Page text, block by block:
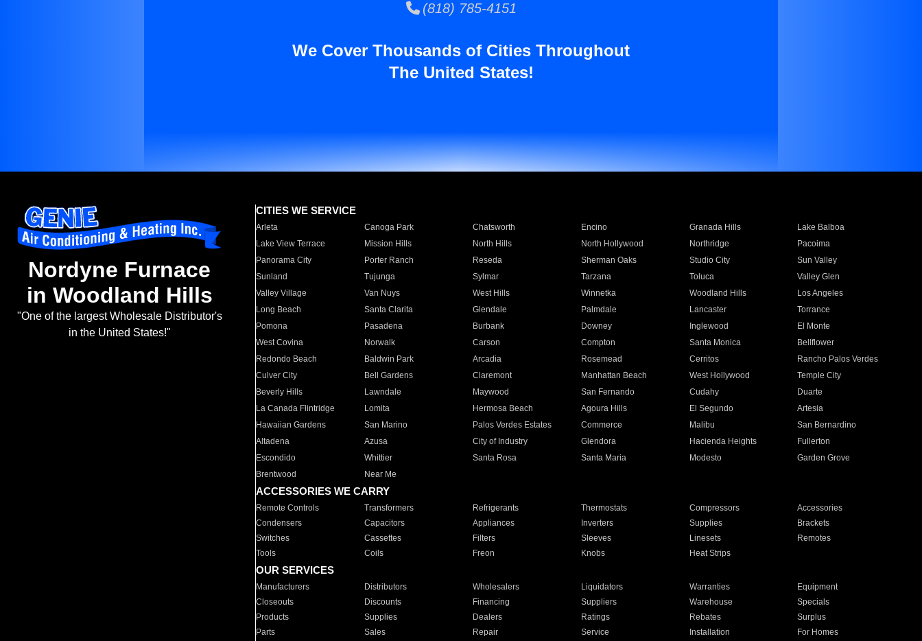
(818) 785-4151
We Cover Thousands of Cities Throughout
The United States!
Nordyne Furnace
in Woodland Hills
"One of the largest Wholesale Distributor's
in the United States!"
CITIES WE SERVICE
Arleta Canoga Park Chatsworth Encino Granada Hills
Lake Balboa
Lake View Terrace
Mission Hills North Hills North Hollywood Northridge
Pacoima
Panorama City
Porter Ranch Reseda Sherman Oaks Studio City
Sun Valley
Sunland
Tujunga Sylmar Tarzana Toluca
Valley Glen
Valley Village
Van Nuys West Hills Winnetka Woodland Hills
Los Angeles
Long Beach
Santa Clarita Glendale Palmdale Lancaster
Torrance
Pomona
Pasadena Burbank Downey Inglewood
El Monte
West Covina
Norwalk Carson Compton Santa Monica
Bellflower
Redondo Beach
Baldwin Park Arcadia Rosemead Cerritos
Rancho Palos Verdes
Culver City
Bell Gardens Claremont Manhattan Beach West Hollywood
Temple City
Beverly Hills
Lawndale Maywood San Fernando Cudahy
Duarte
La Canada Flintridge
Lomita Hermosa Beach Agoura Hills El Segundo
Artesia
Hawaiian Gardens
San Marino Palos Verdes Estates Commerce Malibu
San Bernardino
Altadena
Azusa City of Industry Glendora Hacienda Heights
Fullerton
Escondido
Whittier Santa Rosa Santa Maria Modesto
Garden Grove
Brentwood
Near Me
ACCESSORIES WE CARRY
Remote Controls Transformers Refrigerants Thermostats Compressors
Accessories
Condensers
Capacitors Appliances Inverters Supplies
Brackets
Switches
Cassettes Filters Sleeves Linesets
Remotes
Tools
Coils Freon Knobs Heat Strips
OUR SERVICES
Manufacturers Distributors Wholesalers Liquidators Warranties
Equipment
Closeouts
Discounts Financing Suppliers Warehouse
Specials
Products
Supplies Dealers Ratings Rebates
Surplus
Parts
Sales Repair Service Installation For Homes